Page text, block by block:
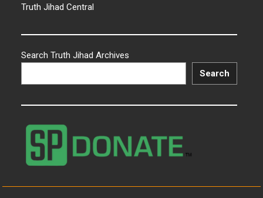
Truth Jihad Central
Search Truth Jihad Archives
Search